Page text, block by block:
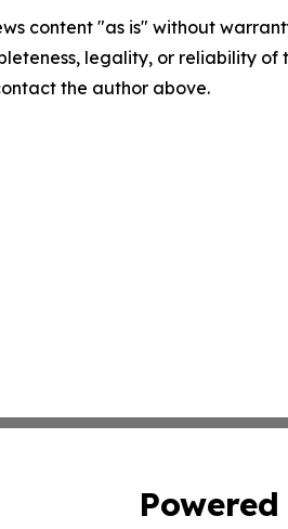
content "as is" without
legality, or reliability
the author above.